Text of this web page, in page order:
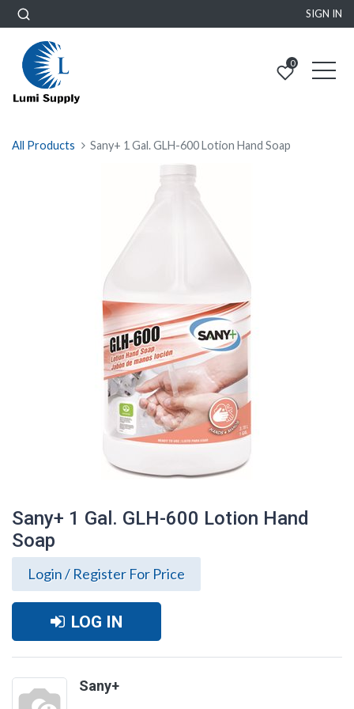
SIGN IN
0
All Products Sany+ 1 Gal. GLH-600 Lotion Hand Soap
Sany+ 1 Gal. GLH-600 Lotion Hand
Soap
Login / Register For Price
LOG IN
Sany+
Sany+ 1 Gal. GLH-600 Lotion Hand Soap